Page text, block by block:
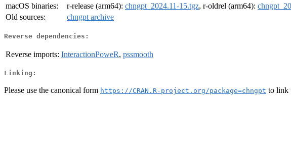
macOS binaries:
r-release (arm64): chngpt_2024.11-15.tgz, r-oldrel (arm64):
Old sources:
chngpt archive
Reverse dependencies:
Reverse imports: InteractionPoweR, pssmooth
Linking:
Please use the canonical form https://CRAN.R-project.org/package=chngpt to link